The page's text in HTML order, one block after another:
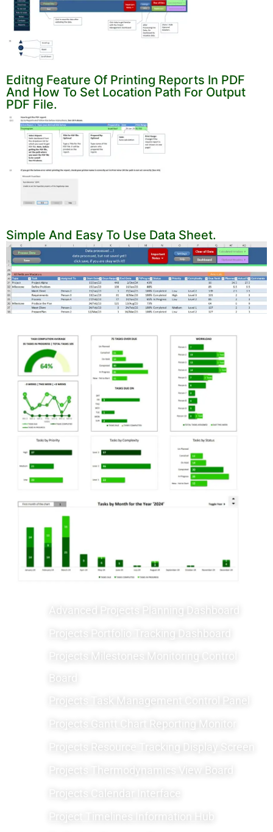
Editng Feature Of Printing Reports In PDF
And How To Set Location Path For Output
PDF File.
Simple And Easy To Use Data Sheet.
Advanced Projects Planning Dashboard
Projects Portfolio Tracking Dashboard
Projects Milestones Monitoring Control
Board
Projects Task Management Control Panel
Projects Gantt Chart Reporting Monitor
Projects Resource Tracking Display Screen
Projects Thermodynamics View Board
Projects Calendar Interface
Project Timelines Information Hub